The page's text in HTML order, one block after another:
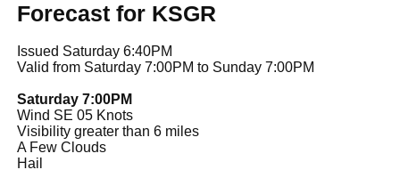
Forecast for KSGR
Issued Saturday 6:40PM
Valid from Saturday 7:00PM to Sunday 7:00PM
Saturday 7:00PM
Wind SE 05 Knots
Visibility greater than 6 miles
A Few Clouds
Hail